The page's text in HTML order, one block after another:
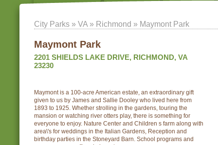
City Parks » VA » Richmond » Maymont Park
Maymont Park
2201 SHIELDS LAKE DRIVE, RICHMOND, VA
23230
Maymont is a 100-acre American estate, an extraordinary gift
given to us by James and Sallie Dooley who lived here from
1893 to 1925. Whether strolling in the gardens, touring the
mansion or watching river otters play, there is something for
everyone to enjoy. Nature Center and Children s farm along with
area\'s for weddings in the Italian Gardens, Reception and
birthday parties in the Stoneyard Barn. School programs and